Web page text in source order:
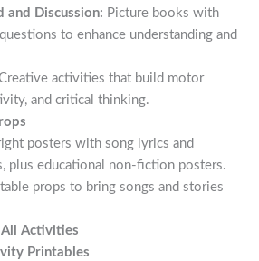
and Discussion: Picture books with
to enhance understanding and
activities that build motor
and critical thinking.
posters with song lyrics and
plus educational non-fiction posters.
props to bring songs and stories
Activities
Printables